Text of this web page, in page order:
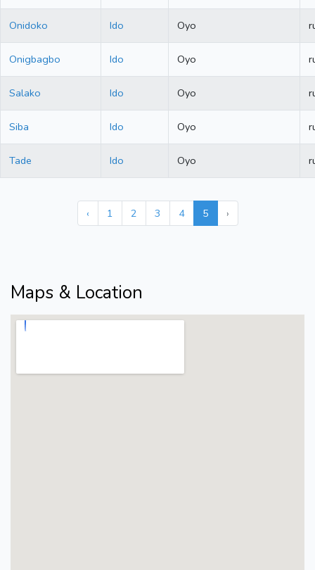
Onidoko Ido Oyo
Onigbagbo Ido Oyo
Salako Ido Oyo
Siba Ido Oyo
Tade Ido Oyo
‹ 1 2 3 4 5 ›
Maps & Location